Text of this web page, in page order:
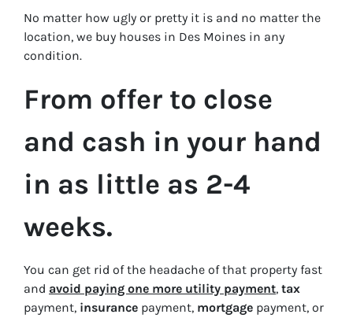
No matter how ugly or pretty it is and no matter the
location, we buy houses in Des Moines in any
condition.
From offer to close
and cash in your hand
in as little as 2-4
weeks.
You can get rid of the headache of that property fast
and avoid paying one more utility payment, tax
payment, insurance payment, mortgage payment, or